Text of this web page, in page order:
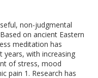
non-judgmental
on ancient Eastern
meditation has
years, with increasing
of stress, mood
pain 1 . Research has